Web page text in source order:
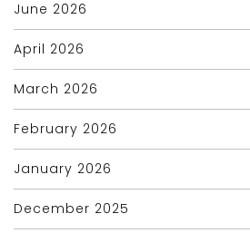
June 2026
April 2026
March 2026
February 2026
January 2026
December 2025